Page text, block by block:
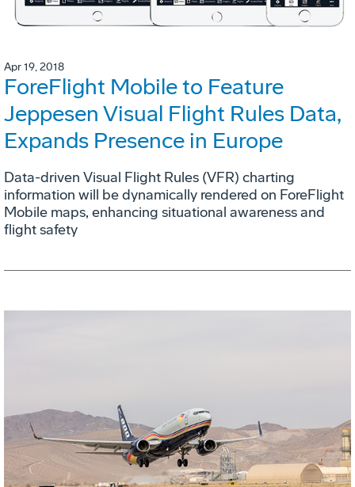
Apr 19, 2018
ForeFlight Mobile to Feature
Jeppesen Visual Flight Rules Data,
Expands Presence in Europe
Data-driven Visual Flight Rules (VFR) charting
information will be dynamically rendered on ForeFlight
Mobile maps, enhancing situational awareness and
flight safety